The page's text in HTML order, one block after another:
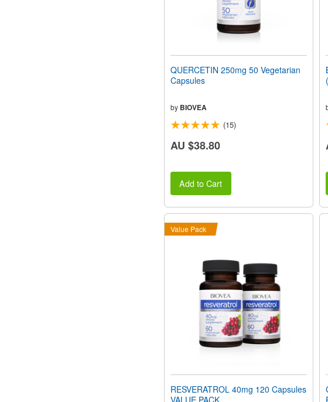
QUERCETIN 250mg 50 Vegetarian
Capsules
by BIOVEA
(15)
AU $38.80
Add to Cart
Value Pack
RESVERATROL 40mg 120 Capsules